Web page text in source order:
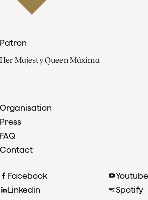
Patron
Her Majesty Queen Máxima
Organisation
Press
FAQ
Contact
Facebook
Linkedin
Youtube
Spotify